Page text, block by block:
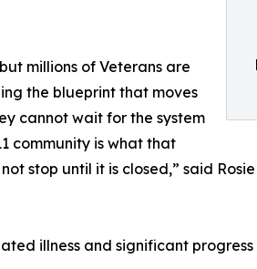
millions of Veterans are
the blueprint that moves
cannot wait for the system
community is what that
stop until it is closed,” said
illness and significant